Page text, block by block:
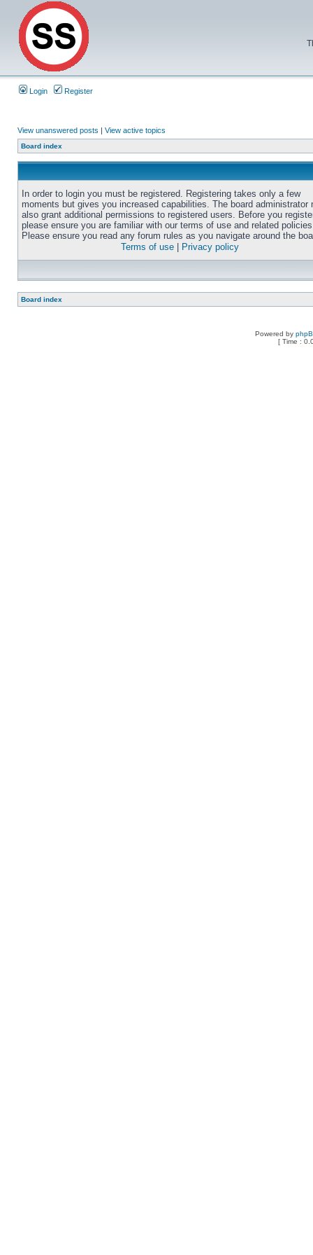
Login Register
View unanswered posts | View active topics
Board index
In order to login you must be registered. Registering takes only a few
moments but gives you increased capabilities. The board administrator
also grant additional permissions to registered users. Before you
please ensure you are familiar with our terms of use and related
Please ensure you read any forum rules as you navigate around the
Terms of use
Privacy policy
Board index
Powered by
[ Time :